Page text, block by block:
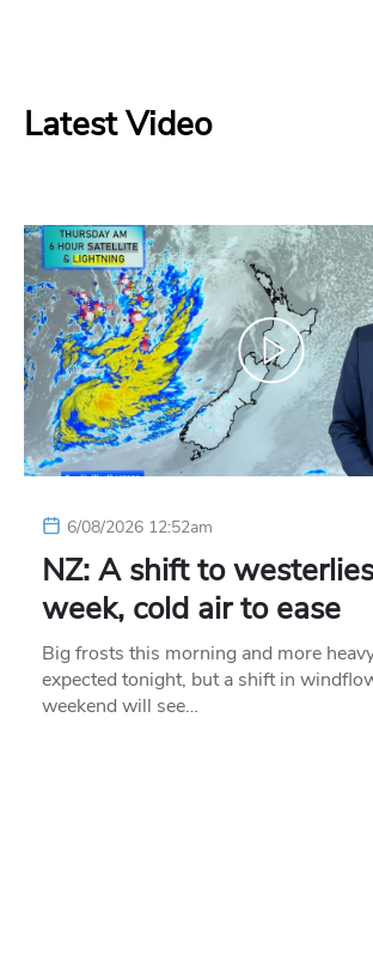
Latest Video
6/08/2026 12:52am
NZ: A shift to
week, cold air to ease
Big frosts this morning and more
expected tonight, but a shift in
weekend will see…